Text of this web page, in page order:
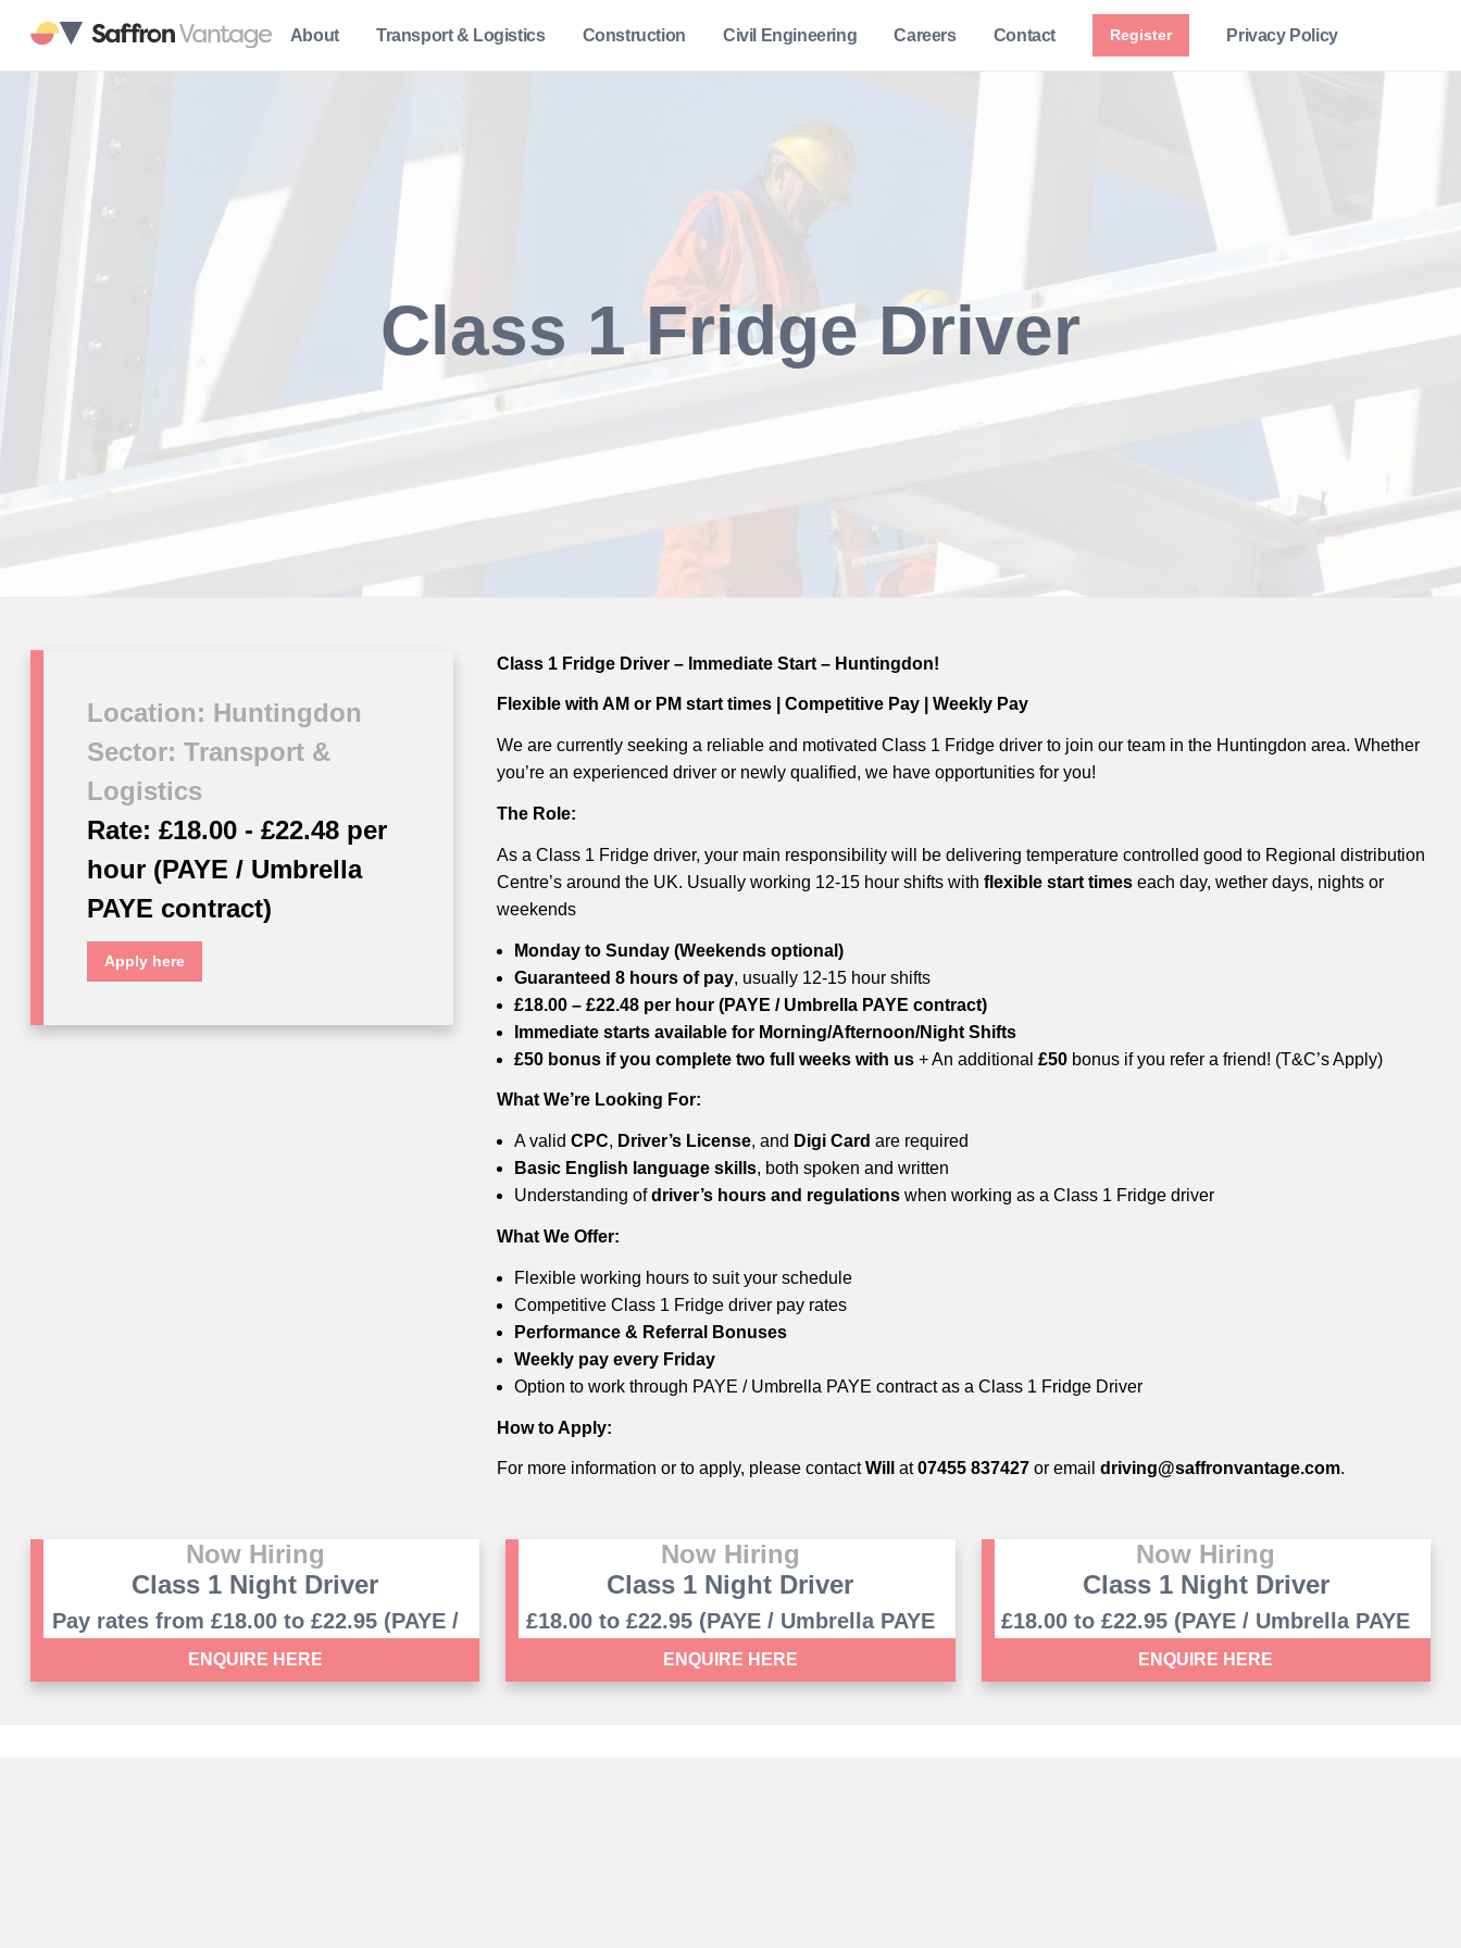
About Transport & Logistics Construction Civil Engineering Careers Contact Register Privacy Policy
Class 1 Fridge Driver
Location: Huntingdon
Sector: Transport &
Logistics
Rate: £18.00 - £22.48 per
hour (PAYE / Umbrella
PAYE contract)
Apply here
Class 1 Fridge Driver – Immediate Start – Huntingdon!
Flexible with AM or PM start times | Competitive Pay | Weekly Pay
We are currently seeking a reliable and motivated Class 1 Fridge driver to join our team in the Huntingdon area. Whether
you’re an experienced driver or newly qualified, we have opportunities for you!
The Role:
As a Class 1 Fridge driver, your main responsibility will be delivering temperature controlled good to Regional distribution
Centre’s around the UK. Usually working 12-15 hour shifts withflexible start times each day, wether days, nights or
weekends
Monday to Sunday (Weekends optional)
Guaranteed 8 hours of pay, usually 12-15 hour shifts
£18.00 – £22.48 per hour (PAYE / Umbrella PAYE contract)
Immediate starts available for Morning/Afternoon/Night Shifts
£50 bonus if you complete two full weeks with us + An additional£50 bonus if you refer a friend! (T&C’s Apply)
What We’re Looking For:
A validCPC, Driver’s License, and Digi Card are required
Basic English language skills, both spoken and written
Understanding ofdriver’s hours and regulationswhen working as a Class 1 Fridge driver
What We Offer:
Flexible working hours to suit your schedule
Competitive Class 1 Fridge driver pay rates
Performance & Referral Bonuses
Weekly pay every Friday
Option to work through PAYE / Umbrella PAYE contract as a Class 1 Fridge Driver
How to Apply:
For more information or to apply, please contactWillat07455 837427 or emaildriving@saffronvantage.com.
Now Hiring
Class 1 Night Driver
Pay rates from £18.00 to £22.95 (PAYE /
Umbrella PAYE contract)
ENQUIRE HERE
Now Hiring
Class 1 Night Driver
£18.00 to £22.95 (PAYE / Umbrella PAYE
contract)
ENQUIRE HERE
Now Hiring
Class 1 Night Driver
£18.00 to £22.95 (PAYE / Umbrella PAYE
contract)
ENQUIRE HERE